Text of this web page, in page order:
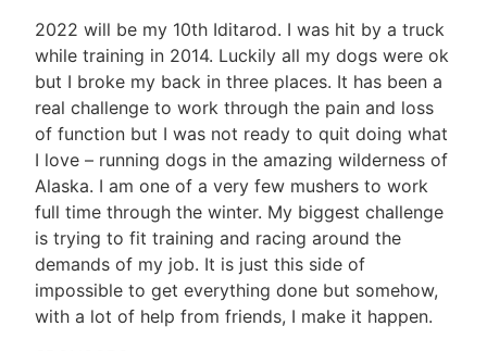
2022 will be my 10th Iditarod. I was hit by a truck
while training in 2014. Luckily all my dogs were ok
but I broke my back in three places. It has been a
real challenge to work through the pain and loss
of function but I was not ready to quit doing what
I love – running dogs in the amazing wilderness of
Alaska. I am one of a very few mushers to work
full time through the winter. My biggest challenge
is trying to fit training and racing around the
demands of my job. It is just this side of
impossible to get everything done but somehow,
with a lot of help from friends, I make it happen.